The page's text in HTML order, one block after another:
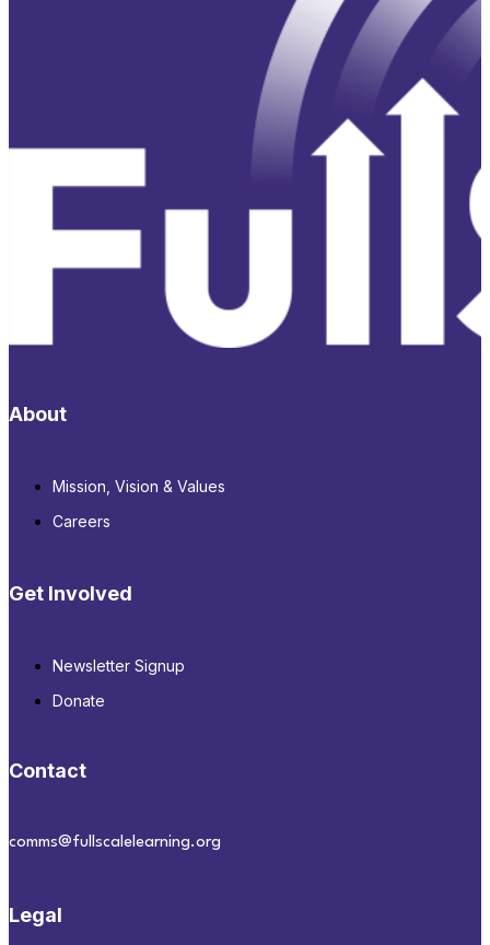
About
Mission, Vision & Values
Careers
Get Involved
Newsletter Signup
Donate
Contact
comms@fullscalelearning.org
Legal